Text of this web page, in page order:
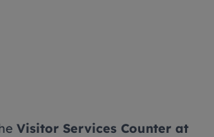
Visitor Services Counter at